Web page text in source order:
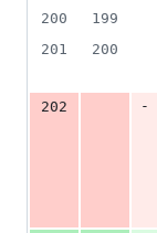
200 199
201
200
202
-